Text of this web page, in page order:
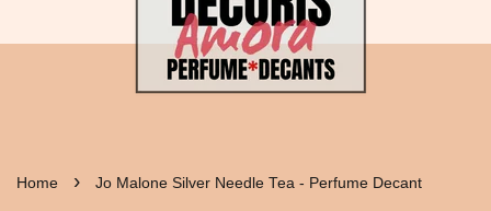
Home › Jo Malone Silver Needle Tea - Perfume Decant